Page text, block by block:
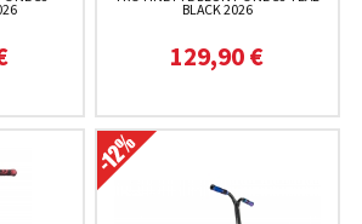
BLACK 2026
129,90 €